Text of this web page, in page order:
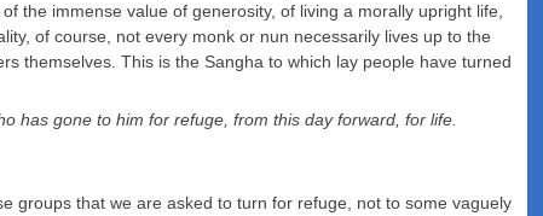
the immense value of generosity, of living a morally upright life,
of course, not every monk or nun necessarily lives up to the
themselves. This is the Sangha to which lay people have turned
has gone to him for refuge, from this day forward, for life.
groups that we are asked to turn for refuge, not to some vaguely